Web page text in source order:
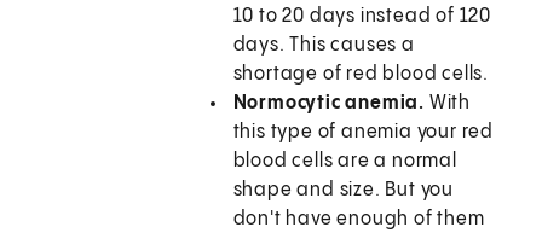
10 to 20 days instead of 120
days. This causes a
shortage of red blood cells.
Normocytic anemia. With
this type of anemia your red
blood cells are a normal
shape and size. But you
don't have enough of them